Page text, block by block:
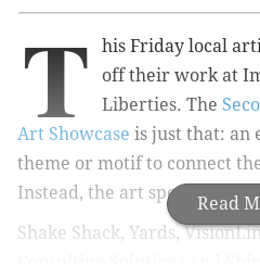
Read
T
his Friday local
off their work at
Liberties. The
Art Showcase is just that: an
theme or motif to connect
Instead, the art speaks for
Shake Shack, Yards,